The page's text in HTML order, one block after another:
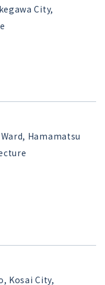
City,
Hamamatsu
Kosai City,